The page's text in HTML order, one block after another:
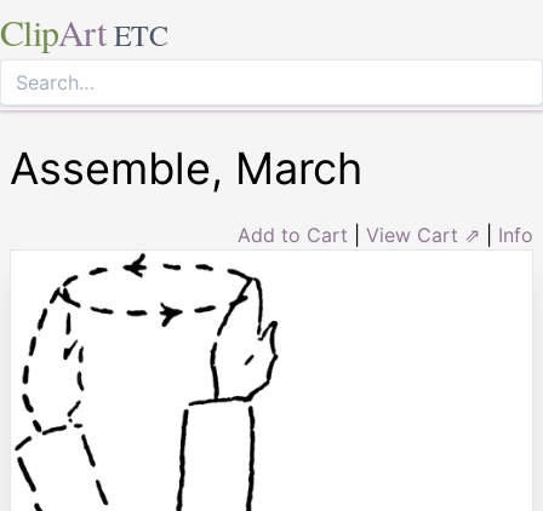
ClipArt ETC
Assemble, March
Add to Cart View Cart ⇗ Info